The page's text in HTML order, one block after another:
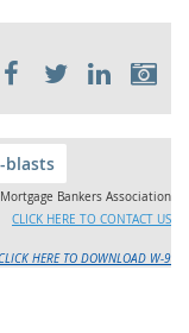
blasts
Bankers Association
CLICK HERE TO CONTACT US
HERE TO DOWNLOAD W-9